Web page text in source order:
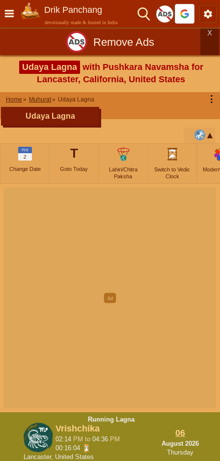
Drik Panchang
devotionally made & hosted in India
Remove Ads
X
Udaya Lagna with Pushkara Navamsha for
Lancaster, California, United States
Home Muhurat Udaya Lagna ⋮
Udaya Lagna
FEB
2
Change Date
T
Goto Today
Lahiri/Chitra
Paksha
Switch to Vedic
Clock
Running Lagna
Vrishchika
02:14 PM to 04:36 PM
00:16:04
Lancaster, United States
06
August 2026
Thursday